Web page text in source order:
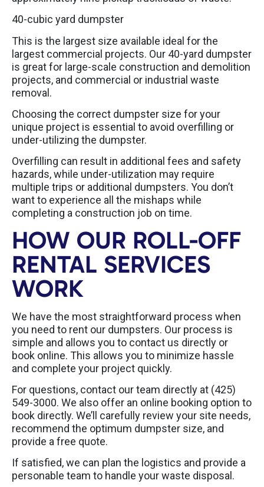
40-cubic yard dumpster
This is the largest size available ideal for the
largest commercial projects. Our 40-yard dumpster
is great for large-scale construction and demolition
projects, and commercial or industrial waste
removal.
Choosing the correct dumpster size for your
unique project is essential to avoid overfilling or
under-utilizing the dumpster.
Overfilling can result in additional fees and safety
hazards, while under-utilization may require
multiple trips or additional dumpsters. You don’t
want to experience all the mishaps while
completing a construction job on time.
HOW OUR ROLL-OFF
RENTAL SERVICES
WORK
We have the most straightforward process when
you need to rent our dumpsters. Our process is
simple and allows you to contact us directly or
book online. This allows you to minimize hassle
and complete your project quickly.
For questions, contact our team directly at (425)
549-3000. We also offer an online booking option to
book directly. We’ll carefully review your site needs,
recommend the optimum dumpster size, and
provide a free quote.
If satisfied, we can plan the logistics and provide a
personable team to handle your waste disposal.